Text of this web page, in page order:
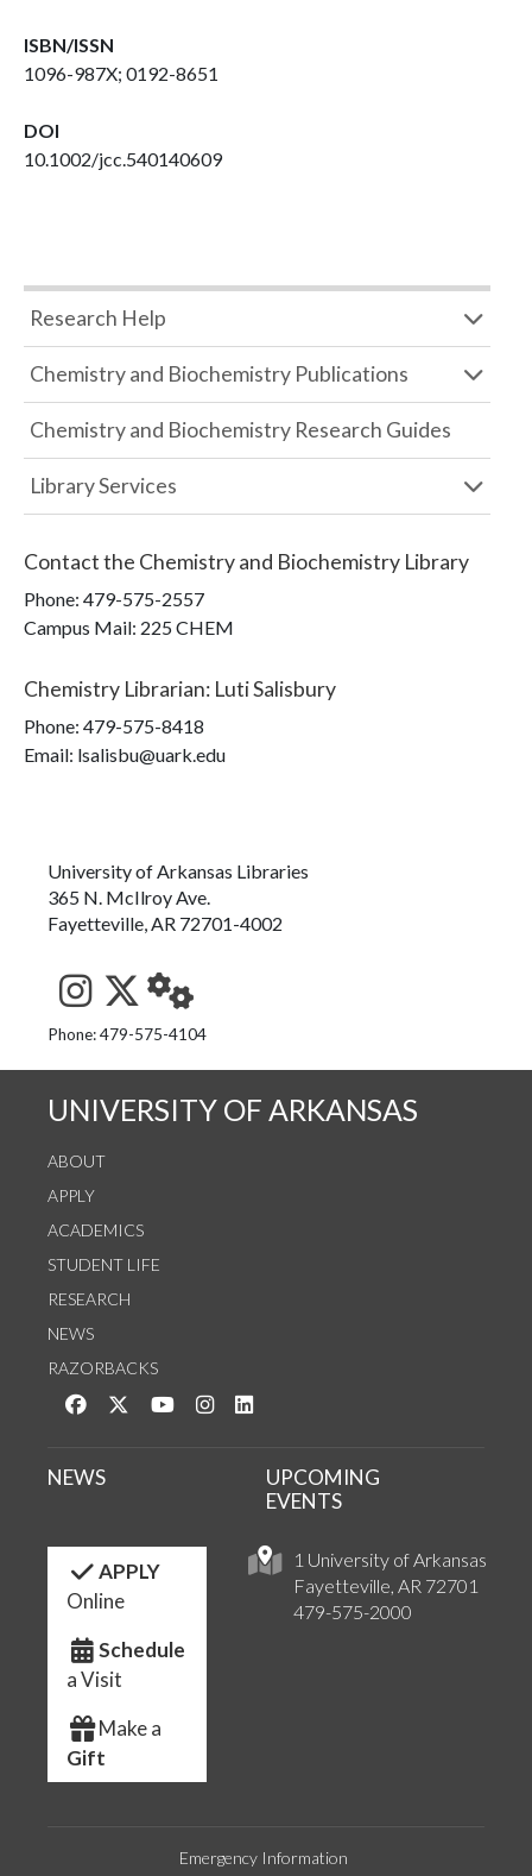
ISBN/ISSN
1096-987X; 0192-8651
DOI
10.1002/jcc.540140609
Research Help
Chemistry and Biochemistry Publications
Chemistry and Biochemistry Research Guides
Library Services
Contact the Chemistry and Biochemistry Library
Phone: 479-575-2557
Campus Mail: 225 CHEM
Chemistry Librarian: Luti Salisbury
Phone: 479-575-8418
Email: lsalisbu@uark.edu
University of Arkansas Libraries
365 N. McIlroy Ave.
Fayetteville, AR 72701-4002
See us on Instagram
Follow us on Twitter
StaffWeb
Phone: 479-575-4104
UNIVERSITY OF ARKANSAS
ABOUT
APPLY
ACADEMICS
STUDENT LIFE
RESEARCH
NEWS
RAZORBACKS
Like us on Facebook
Follow us on Twitter
Watch us on YouTube
See us on Instagram
1 University of Arkansas
Fayetteville, AR 72701
479-575-2000
NEWS
UPCOMING
EVENTS
APPLY
Online
Schedule
a Visit
Make a
Gift
Emergency Information